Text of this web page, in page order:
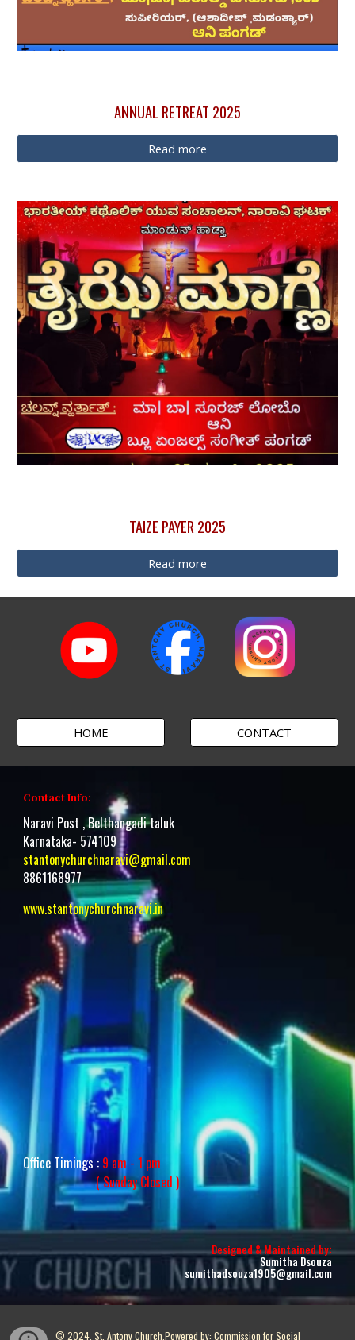
ANNUAL RETREAT 2025
Read more
TAIZE PAYER 2025
Read more
HOME CONTACT
Contact Info:
Naravi Post , Belthangadi taluk
Karnataka- 574109
stantonychurchnaravi@gmail.com
8861168977
www.stantonychurchnaravi.in
Office Timings :9 am - 1 pm
( SundayClosed)
Designed & Maintained by:
Sumitha Dsouza
sumithadsouza1905@gmail.com
© 2024, St. Antony Church.Powered by: Commission for Social